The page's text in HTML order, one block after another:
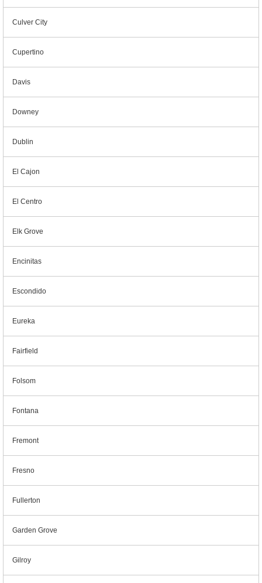
Culver City
Cupertino
Davis
Downey
Dublin
El Cajon
El Centro
Elk Grove
Encinitas
Escondido
Eureka
Fairfield
Folsom
Fontana
Fremont
Fresno
Fullerton
Garden Grove
Gilroy